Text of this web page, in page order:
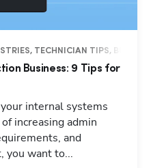
TECHNICIAN TIPS,
Business: 9 Tips for
internal systems
increasing admin
and
you want to...